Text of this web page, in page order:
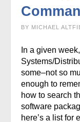
BY MICHAEL
In a given
Systems/
some–not so
enough to
how to search
software
here’s a list for